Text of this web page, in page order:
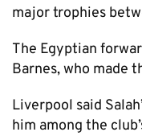
major trophies
The Egyptian
Barnes, who made
Liverpool said
him among the